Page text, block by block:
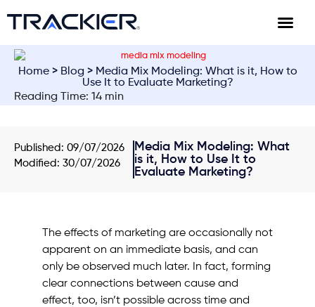
Home> Blog > Media Mix Modeling: What is it, How to
Use It to Evaluate Marketing?
Reading Time: 14 min
Published: 09/07/2026
Modified: 30/07/2026
Media Mix Modeling: What
is it, How to Use It to
Evaluate Marketing?
The effects of marketing are occasionally not
apparent on an immediate basis, and can
only be observed much later. In fact, forming
clear connections between cause and
effect, too, isn’t possible across time and